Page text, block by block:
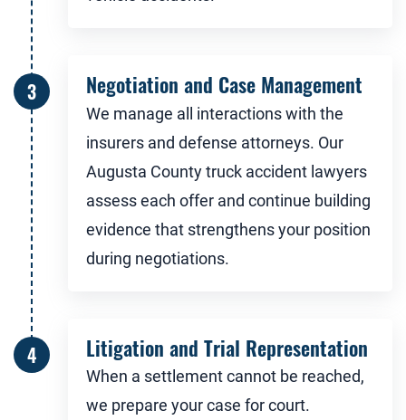
Negotiation and Case Management
We manage all interactions with the
insurers and defense attorneys. Our
Augusta County truck accident lawyers
assess each offer and continue building
evidence that strengthens your position
during negotiations.
Litigation and Trial Representation
When a settlement cannot be reached,
we prepare your case for court.